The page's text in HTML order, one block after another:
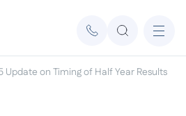
Update on Timing of Half Year Results